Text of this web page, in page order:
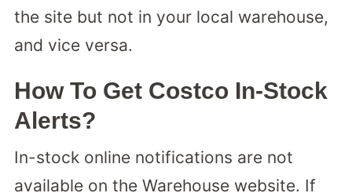
the site but not in your local warehouse,
and vice versa.
How To Get Costco In-Stock
Alerts?
In-stock online notifications are not
available on the Warehouse website. If